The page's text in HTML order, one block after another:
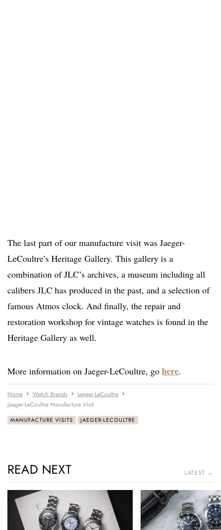
The last part of our manufacture visit was Jaeger-
LeCoultre’s Heritage Gallery. This gallery is a
combination of JLC’s archives, a museum including all
calibers JLC has produced in the past, and a selection of
famous Atmos clock. And finally, the repair and
restoration workshop for vintage watches is found in the
Heritage Gallery as well.
More information on Jaeger-LeCoultre, go here.
Home Watch Brands
Jaeger-LeCoultre
Jaeger-LeCoultre Manufacture Visit
MANUFACTURE VISITS JAEGER-LECOULTRE
READ NEXT LATEST →